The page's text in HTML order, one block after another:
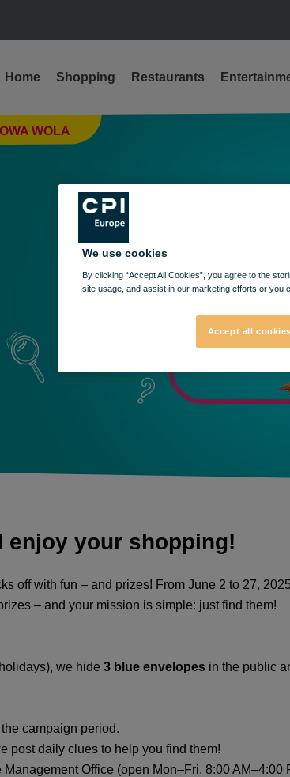
WOLA
Home Shopping Restaurants
enjoy your shopping!
off with fun – and prizes! From June 2 to 27,
– and your mission is simple: just find them!
we hide 3 blue envelopes in the public
campaign period.
post daily clues to help you find them!
Office (open Mon–Fri, 8:00 AM–4:00
We use cookies
By clicking “Accept All Cookies”, you agree to the
site usage, and assist in our marketing efforts or you
Accept all cookies